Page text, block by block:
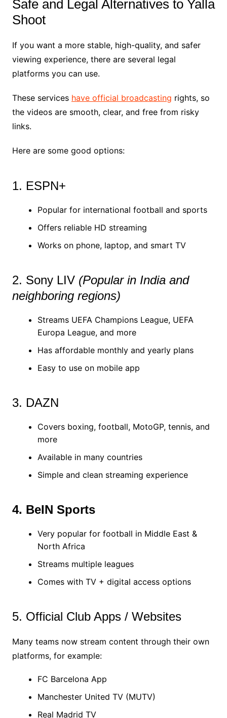
Safe and Legal Alternatives to Yalla
Shoot
If you want a more stable, high-quality, and safer
viewing experience, there are several legal
platforms you can use.
These services have official broadcasting rights, so
the videos are smooth, clear, and free from risky
links.
Here are some good options:
1. ESPN+
Popular for international football and sports
Offers reliable HD streaming
Works on phone, laptop, and smart TV
2. Sony LIV (Popular in India and
neighboring regions)
Streams UEFA Champions League, UEFA
Europa League, and more
Has affordable monthly and yearly plans
Easy to use on mobile app
3. DAZN
Covers boxing, football, MotoGP, tennis, and
more
Available in many countries
Simple and clean streaming experience
4. BeIN Sports
Very popular for football in Middle East &
North Africa
Streams multiple leagues
Comes with TV + digital access options
5. Official Club Apps / Websites
Many teams now stream content through their own
platforms, for example:
FC Barcelona App
Manchester United TV (MUTV)
Real Madrid TV